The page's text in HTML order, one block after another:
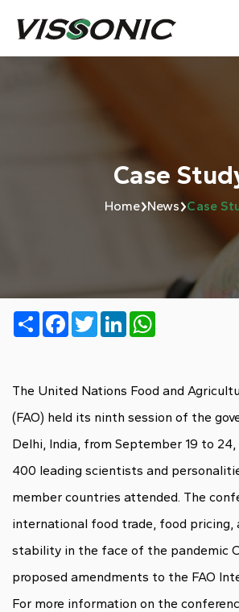
Case
Home›News›Case
ShareFacebook
TwitterLinkedIn
The United Nations Food and
(FAO) held its ninth session of the
Delhi, India, from September 19 to 24,
400 leading scientists and
member countries attended. The
international food trade, food pricing,
stability in the face of the pandemic
proposed amendments to the FAO
For more information on the